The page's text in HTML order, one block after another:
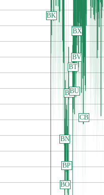
BK
BN
BO
BP
BR
BT
BU
BV
BW
BX
CB